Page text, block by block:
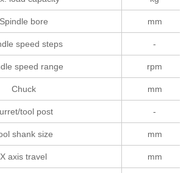
Spindle bore mm
speed steps -
speed range rpm
Chuck mm
tool post -
shank size mm
X axis travel mm